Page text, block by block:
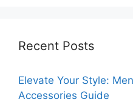
Recent Posts
Elevate Your Style:
Accessories Guide